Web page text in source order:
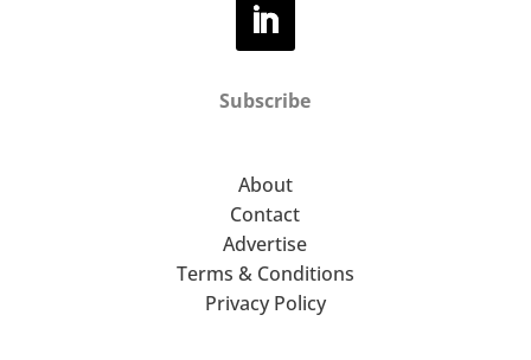
Subscribe
About
Contact
Advertise
Terms & Conditions
Privacy Policy